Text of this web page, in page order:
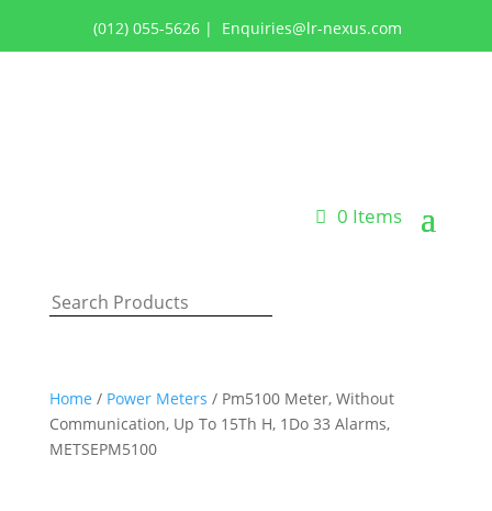
(012) 055-5626 | Enquiries@lr-nexus.com
0 Items
Home / Power Meters / Pm5100 Meter, Without
Communication, Up To 15Th H, 1Do 33 Alarms,
METSEPM5100